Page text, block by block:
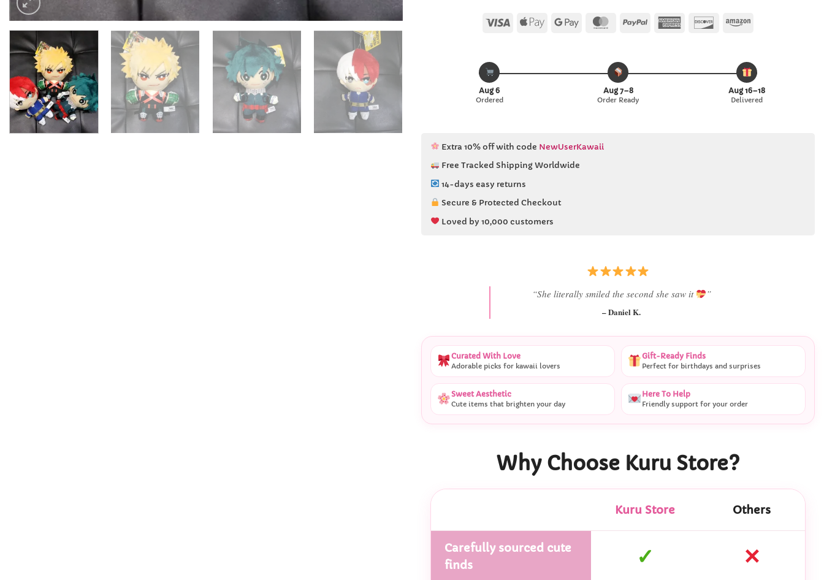
Visa
Apple Google
MasterCard
PayPal AmericanDiscoverAmazon
Aug 6
Ordered
Aug 7–8
Order Ready
Aug 16–18
Delivered
Extra 10% off with code NewUserKawaii
Free Tracked Shipping Worldwide
14-days easy returns
Secure & Protected Checkout
Loved by 10,000 customers
“Best last-minute gift I’ve ever bought.”
– Ryan M.
Curated With Love
Adorable picks for kawaii lovers
Gift-Ready Finds
Perfect for birthdays and surprises
Sweet Aesthetic
Cute items that brighten your day
Here To Help
Friendly support for your order
Why Choose Kuru Store?
Kuru Store Others
Carefully sourced cute
finds
✓ ✕